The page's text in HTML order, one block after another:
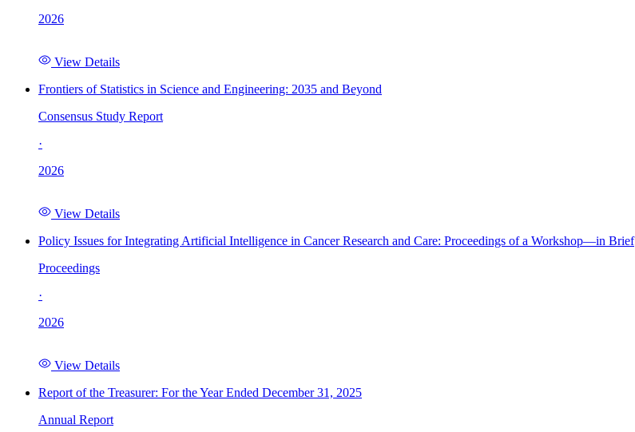
2026
View Details
Frontiers of Statistics in Science and Engineering: 2035 and Beyond
Consensus Study Report
·
2026
View Details
Policy Issues for Integrating Artificial Intelligence in Cancer Research and Care: Proceedings of a Workshop—in Brief
Proceedings
·
2026
View Details
Report of the Treasurer: For the Year Ended December 31, 2025
Annual Report